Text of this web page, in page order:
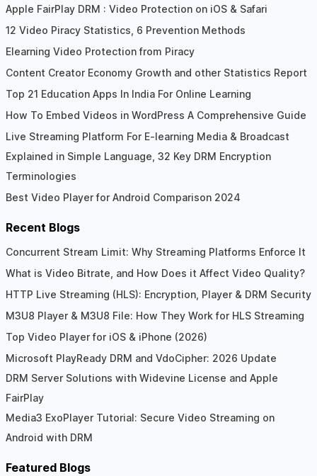
Apple FairPlay DRM : Video Protection on iOS & Safari
12 Video Piracy Statistics, 6 Prevention Methods
Elearning Video Protection from Piracy
Content Creator Economy Growth and other Statistics Report
Top 21 Education Apps In India For Online Learning
How To Embed Videos in WordPress A Comprehensive Guide
Live Streaming Platform For E-learning Media & Broadcast
Explained in Simple Language, 32 Key DRM Encryption
Terminologies
Best Video Player for Android Comparison 2024
Recent Blogs
Concurrent Stream Limit: Why Streaming Platforms Enforce It
What is Video Bitrate, and How Does it Affect Video Quality?
HTTP Live Streaming (HLS): Encryption, Player & DRM Security
M3U8 Player & M3U8 File: How They Work for HLS Streaming
Top Video Player for iOS & iPhone (2026)
Microsoft PlayReady DRM and VdoCipher: 2026 Update
DRM Server Solutions with Widevine License and Apple
FairPlay
Media3 ExoPlayer Tutorial: Secure Video Streaming on
Android with DRM
Featured Blogs